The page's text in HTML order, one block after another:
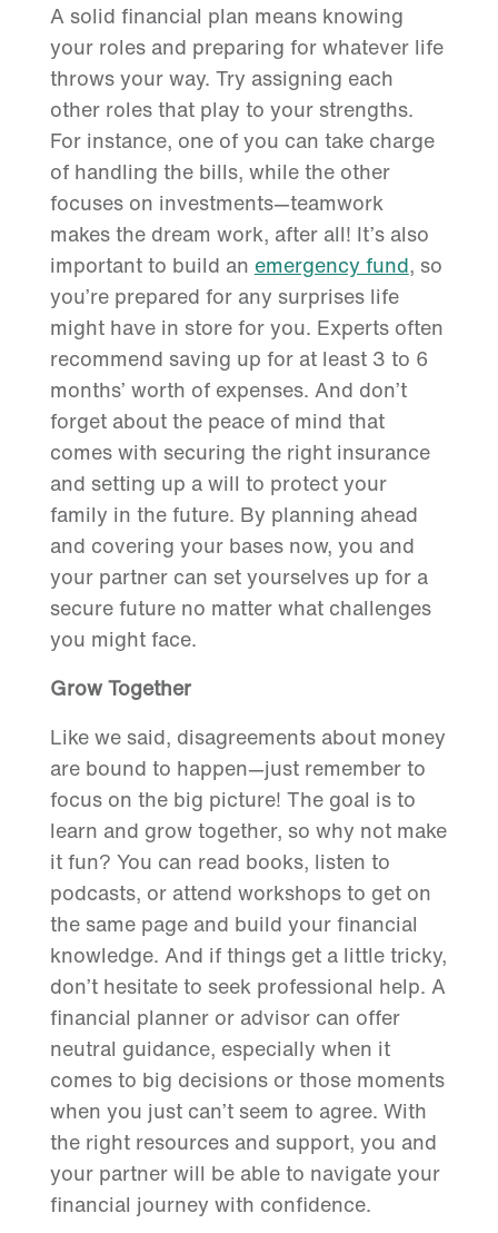
A solid financial plan means knowing
your roles and preparing for whatever life
throws your way. Try assigning each
other roles that play to your strengths.
For instance, one of you can take charge
of handling the bills, while the other
focuses on investments—teamwork
makes the dream work, after all! It’s also
important to build an emergency fund, so
you’re prepared for any surprises life
might have in store for you. Experts often
recommend saving up for at least 3 to 6
months’ worth of expenses. And don’t
forget about the peace of mind that
comes with securing the right insurance
and setting up a will to protect your
family in the future. By planning ahead
and covering your bases now, you and
your partner can set yourselves up for a
secure future no matter what challenges
you might face.
Grow Together
Like we said, disagreements about money
are bound to happen—just remember to
focus on the big picture! The goal is to
learn and grow together, so why not make
it fun? You can read books, listen to
podcasts, or attend workshops to get on
the same page and build your financial
knowledge. And if things get a little tricky,
don’t hesitate to seek professional help. A
financial planner or advisor can offer
neutral guidance, especially when it
comes to big decisions or those moments
when you just can’t seem to agree. With
the right resources and support, you and
your partner will be able to navigate your
financial journey with confidence.